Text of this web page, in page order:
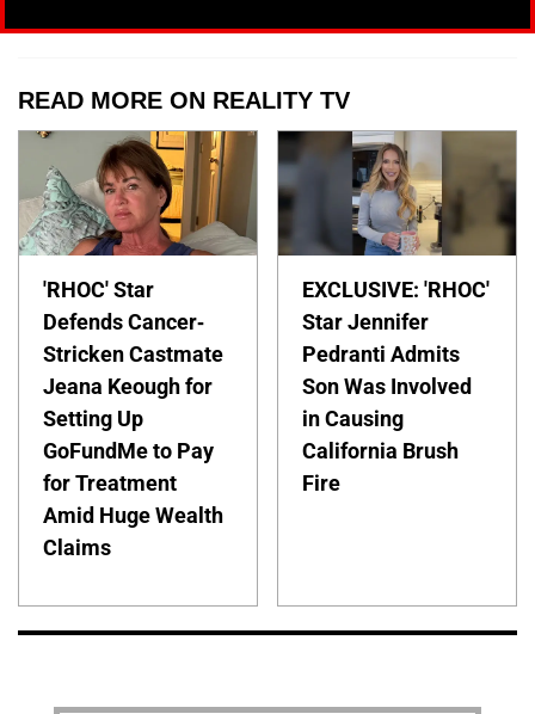
READ MORE ON REALITY TV
'RHOC' Star
Defends Cancer-
Stricken Castmate
Jeana Keough for
Setting Up
GoFundMe to Pay
for Treatment
Amid Huge Wealth
Claims
EXCLUSIVE: 'RHOC'
Star Jennifer
Pedranti Admits
Son Was Involved
in Causing
California Brush
Fire